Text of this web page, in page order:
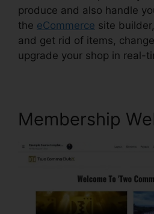
produce and also handle
the eCommerce site
and get rid of items,
upgrade your shop in real-
Membership